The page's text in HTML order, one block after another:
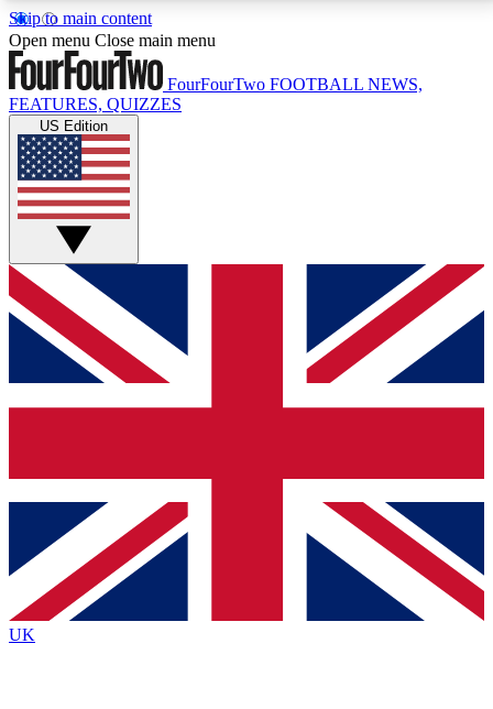
Skip to main content
17
MEMBER FEATURESACCESS AVAILABLE
Live Q&A Sessions
Weekly interactive sessions
GET CLUB ACCESS QUICK
For the quickest way to join, simply enter your email
below and get access. We will send a confirmation
and sign you up to our newsletter to keep you
Contact me with news and offers from other Future
brands
By submitting your information you agree to the Terms & Conditionsand
Privacy
Policyand are aged 16 or over.
Open menu Close main menu
FourFourTwo FOOTBALL NEWS,
FEATURES, QUIZZES
US Edition
UK